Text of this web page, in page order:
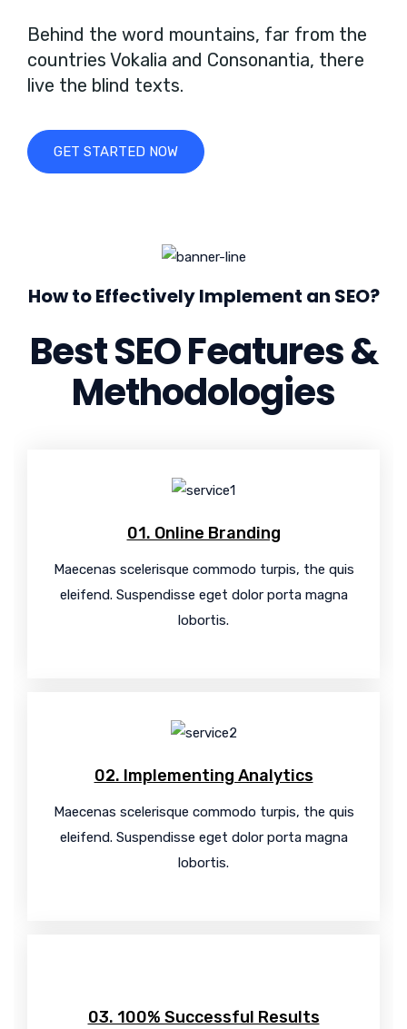
Behind the word mountains, far from the
countries Vokalia and Consonantia, there
live the blind texts.
GET STARTED NOW
How to Effectively Implement an SEO?
Best SEO Features &
Methodologies
01. Online Branding
Maecenas scelerisque commodo turpis, the quis
eleifend. Suspendisse eget dolor porta magna
lobortis.
02. Implementing Analytics
Maecenas scelerisque commodo turpis, the quis
eleifend. Suspendisse eget dolor porta magna
lobortis.
03. 100% Successful Results